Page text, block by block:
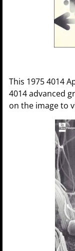
This 1975 4014
4014 advanced
on the image to